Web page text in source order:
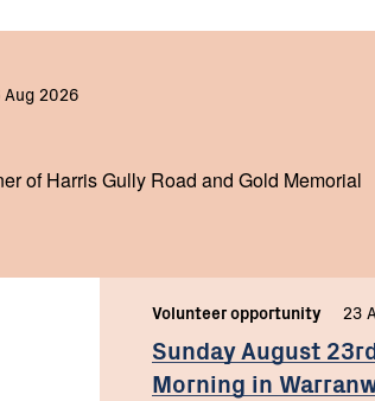
Aug 2026
of Harris Gully Road and Gold Memorial
Volunteer opportunity 23
Sunday August
Morning in